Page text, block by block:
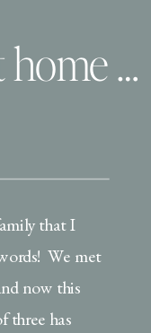
Avalon Elle at home with her family| Virginia Beach, Virginia Lifestyle Newborn Session
that I
We met
now this
three has